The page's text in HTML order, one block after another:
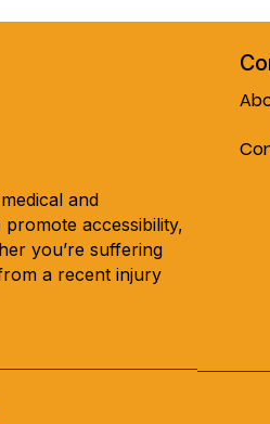
and
accessibility,
you’re suffering
a recent injury